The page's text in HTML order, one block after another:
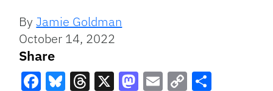
ByJamie Goldman
October 14, 2022
Share